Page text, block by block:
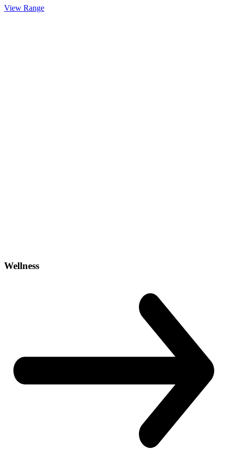
View Range
Wellness